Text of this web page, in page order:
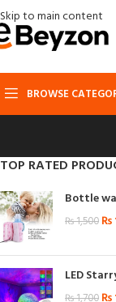
Skip to main content
BROWSE
TOP RATED
Bottle
₨1,500 ₨
LED
₨1,700 ₨